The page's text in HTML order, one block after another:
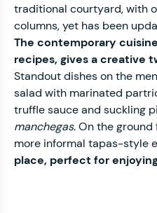
traditional courtyard, with
columns, yet has been
The contemporary
recipes, gives a creative
Standout dishes on the
salad with marinated
truffle sauce and suckling
manchegas. On the
more informal tapas-style
place, perfect for